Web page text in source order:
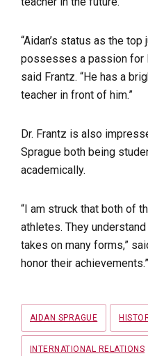
“Aidan’s status as the
possesses a passion for
said Frantz. “He has a
teacher in front of him.”
Dr. Frantz is also
Sprague both being
academically.
“I am struck that both of
athletes. They
takes on many forms,”
honor their achievements.”
Tags
AIDAN SPRAGUE
INTERNATIONAL RELATIONS